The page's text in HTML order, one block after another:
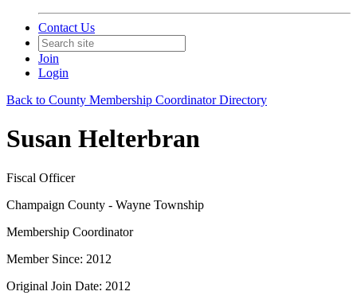
Contact Us
Join
Login
Back to County Membership Coordinator Directory
Susan Helterbran
Fiscal Officer
Champaign County - Wayne Township
Membership Coordinator
Member Since: 2012
Original Join Date: 2012